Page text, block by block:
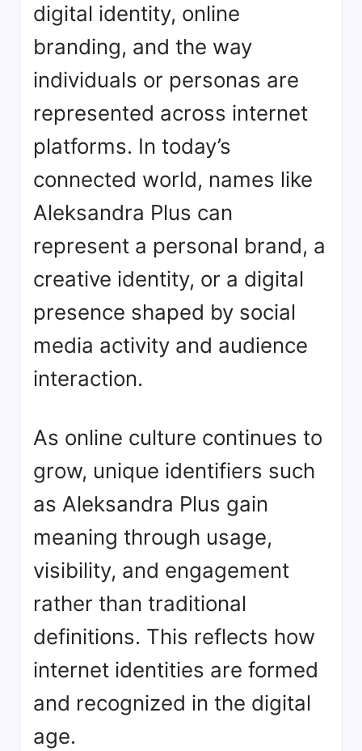
digital identity, online
branding, and the way
individuals or personas are
represented across internet
platforms. In today’s
connected world, names like
Aleksandra Plus can
represent a personal brand, a
creative identity, or a digital
presence shaped by social
media activity and audience
interaction.
As online culture continues to
grow, unique identifiers such
as Aleksandra Plus gain
meaning through usage,
visibility, and engagement
rather than traditional
definitions. This reflects how
internet identities are formed
and recognized in the digital
age.